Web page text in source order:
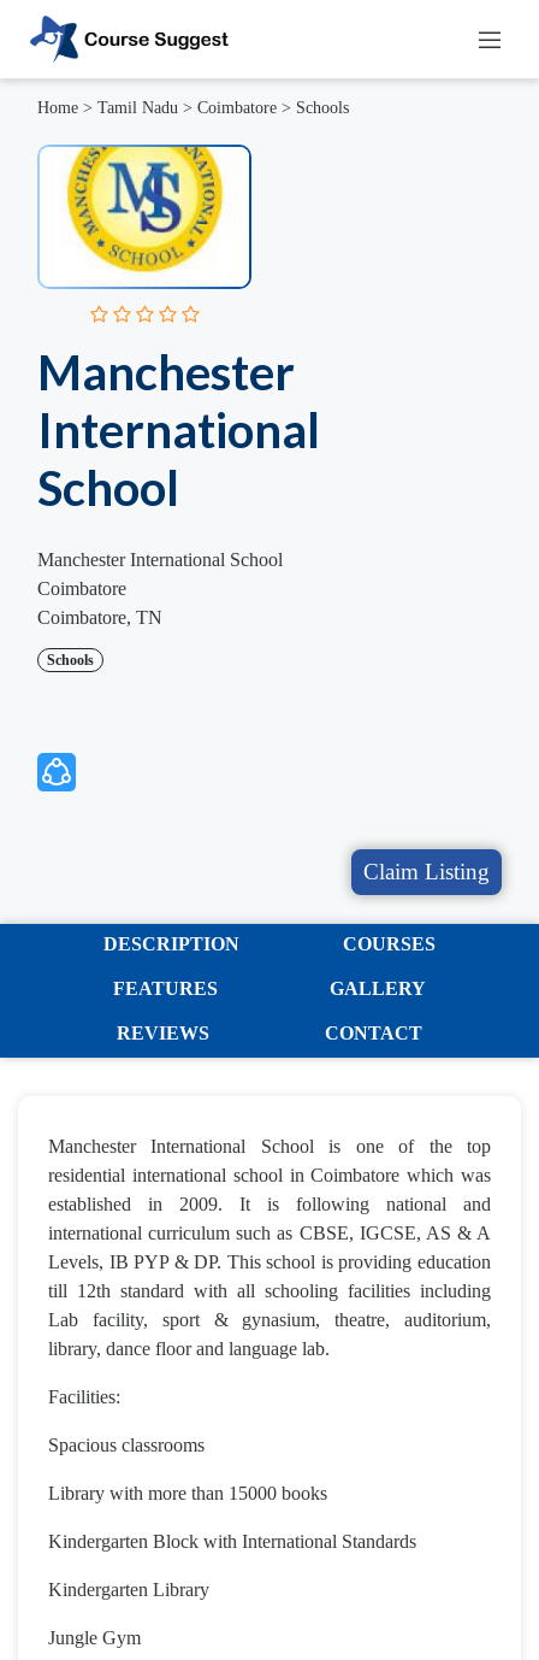
Home > Tamil Nadu > Coimbatore > Schools
Manchester
International
School
Manchester International School
Coimbatore
Coimbatore, TN
Schools
Claim Listing
DESCRIPTION COURSES
FEATURES GALLERY
REVIEWS CONTACT
Manchester International School is one of the top
residential international school in Coimbatore which was
established in 2009. It is following national and
international curriculum such as CBSE, IGCSE, AS & A
Levels, IB PYP & DP. This school is providing education
till 12th standard with all schooling facilities including
Lab facility, sport & gynasium, theatre, auditorium,
library, dance floor and language lab.
Facilities:
Spacious classrooms
Library with more than 15000 books
Kindergarten Block with International Standards
Kindergarten Library
Jungle Gym